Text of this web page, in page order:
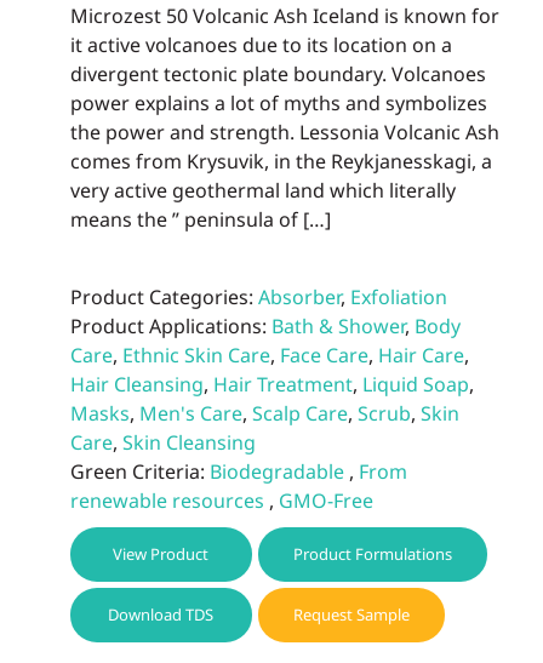
Microzest 50 Volcanic Ash Iceland is known for
it active volcanoes due to its location on a
divergent tectonic plate boundary. Volcanoes
power explains a lot of myths and symbolizes
the power and strength. Lessonia Volcanic Ash
comes from Krysuvik, in the Reykjanesskagi, a
very active geothermal land which literally
means the ” peninsula of […]
Product Categories: Absorber, Exfoliation
Product Applications: Bath & Shower, Body
Care, Ethnic Skin Care, Face Care, Hair Care,
Hair Cleansing, Hair Treatment, Liquid Soap,
Masks, Men's Care, Scalp Care, Scrub, Skin
Care, Skin Cleansing
Green Criteria: Biodegradable, From
renewable resources , GMO-Free
View Product Product Formulations
Download TDS Request Sample